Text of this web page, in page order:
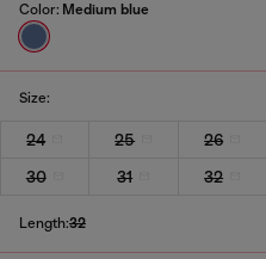
Color: Medium blue
Size:
24 25 26
30
31 32
Length:32